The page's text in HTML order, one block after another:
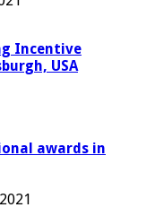
Incentive
USA
awards in